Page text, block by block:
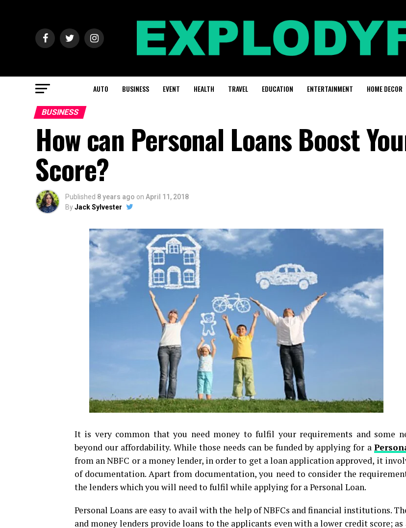
AUTO BUSINESS EVENT HEALTH TRAVEL EDUCATION ENTERTAINMENT HOME DECOR
BUSINESS
How can Personal Loans Boost
Score?
Published 8 years ago on April 11, 2018
ByJack Sylvester
It is very common that you need money to fulfil your requirements and some
beyond our affordability. While those needs can be funded by applying for a
from an NBFC or a money lender, in order to get a loan application approved, it
of documentation. Apart from documentation, you need to consider the
the lenders which you will need to fulfil while applying for a Personal Loan.
Personal Loans are easy to avail with the help of NBFCs and financial institutions.
and money lenders provide loans to the applicants even with a lower credit score; as